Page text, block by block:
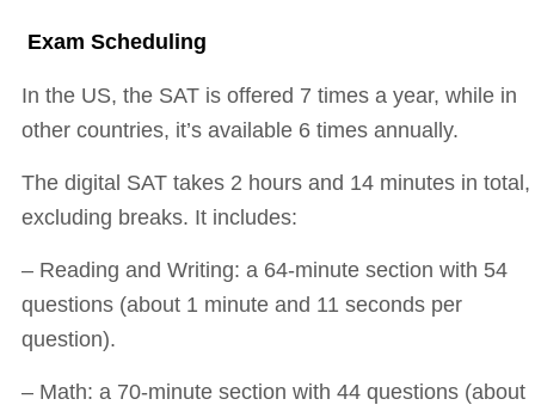
Exam Scheduling
In the US, the SAT is offered 7 times a year, while in
other countries, it’s available 6 times annually.
The digital SAT takes 2 hours and 14 minutes in total,
excluding breaks. It includes:
– Reading and Writing: a 64-minute section with 54
questions (about 1 minute and 11 seconds per
question).
– Math: a 70-minute section with 44 questions (about